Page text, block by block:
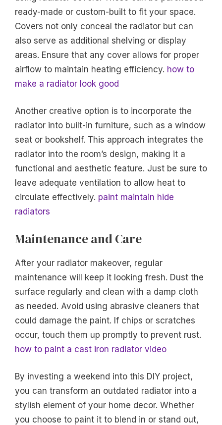
ready-made or custom-built to fit your space.
Covers not only conceal the radiator but can
also serve as additional shelving or display
areas. Ensure that any cover allows for proper
airflow to maintain heating efficiency. how to
make a radiator look good
Another creative option is to incorporate the
radiator into built-in furniture, such as a window
seat or bookshelf. This approach integrates the
radiator into the room’s design, making it a
functional and aesthetic feature. Just be sure to
leave adequate ventilation to allow heat to
circulate effectively. paint maintain hide
radiators
Maintenance and Care
After your radiator makeover, regular
maintenance will keep it looking fresh. Dust the
surface regularly and clean with a damp cloth
as needed. Avoid using abrasive cleaners that
could damage the paint. If chips or scratches
occur, touch them up promptly to prevent rust.
how to paint a cast iron radiator video
By investing a weekend into this DIY project,
you can transform an outdated radiator into a
stylish element of your home decor. Whether
you choose to paint it to blend in or stand out,